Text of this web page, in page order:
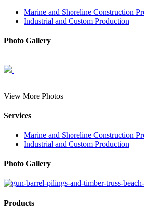
Marine and Shoreline Construction
Industrial and Custom Production
Photo Gallery
View More Photos
Services
Marine and Shoreline Construction
Industrial and Custom Production
Photo Gallery
Products